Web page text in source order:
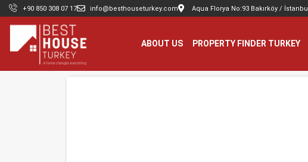
+90 850 308 07 17 info@besthouseturkey.com Aqua Florya No:93 Bakırköy /
ABOUT US PROPERTY FINDER TURKEY